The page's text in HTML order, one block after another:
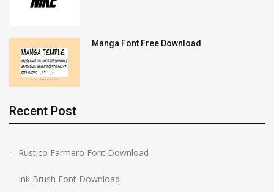
Manga Font Free Download
Recent Post
Rustico Farmero Font Download
Ink Brush Font Download